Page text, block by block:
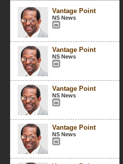
Vantage Point
NS News
Vantage Point
NS News
Vantage Point
NS News
Vantage Point
NS News